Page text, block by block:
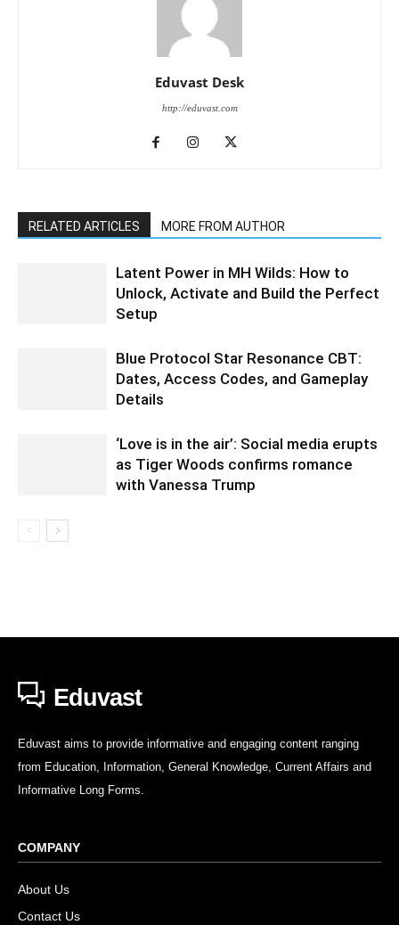
Eduvast Desk
http://eduvast.com
RELATED ARTICLES MORE FROM AUTHOR
Latent Power in MH Wilds: How to
Unlock, Activate and Build the Perfect
Setup
Blue Protocol Star Resonance CBT:
Dates, Access Codes, and Gameplay
Details
‘Love is in the air’: Social media erupts
as Tiger Woods confirms romance
with Vanessa Trump
Eduvast
Eduvast aims to provide informative and engaging content ranging
from Education, Information, General Knowledge, Current Affairs and
Informative Long Forms.
COMPANY
About Us
Contact Us